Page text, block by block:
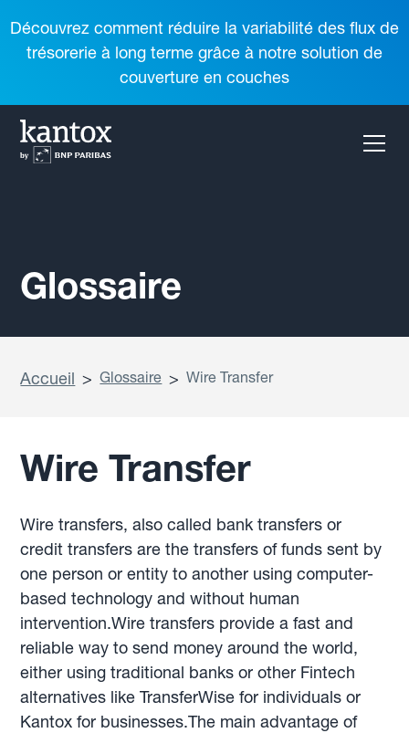
Découvrez comment réduire la variabilité des flux de
trésorerie à long terme grâce à notre solution de
couverture en couches
Glossaire
Accueil > Glossaire > Wire Transfer
Wire Transfer
Wire transfers, also called bank transfers or
credit transfers are the transfers of funds sent by
one person or entity to another using computer-
based technology and without human
intervention.Wire transfers provide a fast and
reliable way to send money around the world,
either using traditional banks or other Fintech
alternatives like TransferWise for individuals or
Kantox for businesses.The main advantage of